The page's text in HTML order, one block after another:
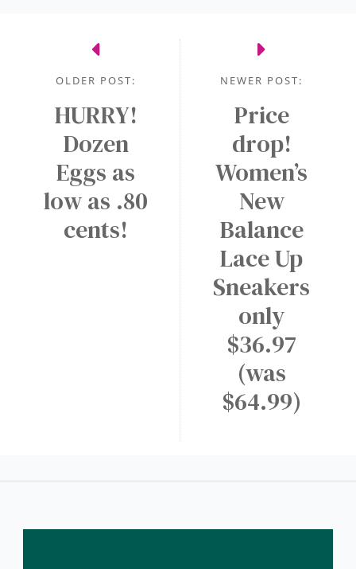
NEWER POST:
Price
drop!
Women’s
New
Balance
Lace Up
Sneakers
only
$36.97
(was
$64.99)
OLDER POST:
HURRY!
Dozen
Eggs as
low as .80
cents!